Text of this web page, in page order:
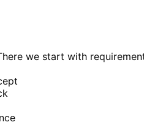
we start with